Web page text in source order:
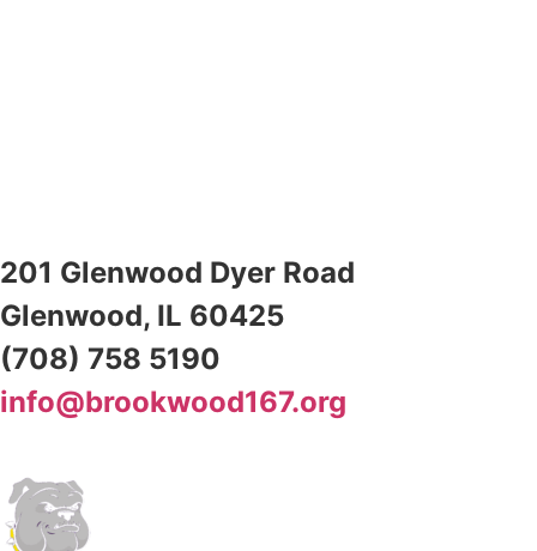
201 Glenwood Dyer Road
Glenwood, IL 60425
(708) 758 5190
info@brookwood167.org